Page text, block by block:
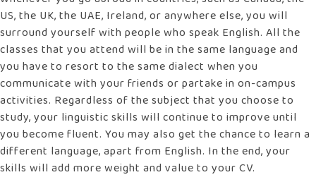
US, the UK, the UAE, Ireland, or anywhere else, you will
surround yourself with people who speak English. All the
classes that you attend will be in the same language and
you have to resort to the same dialect when you
communicate with your friends or partake in on-campus
activities. Regardless of the subject that you choose to
study, your linguistic skills will continue to improve until
you become fluent. You may also get the chance to learn a
different language, apart from English. In the end, your
skills will add more weight and value to your CV.